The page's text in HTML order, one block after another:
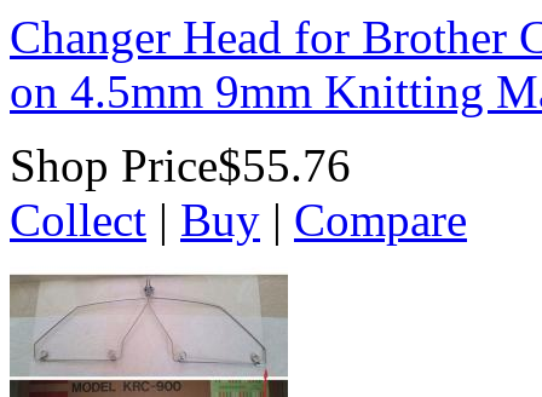
Changer Head for Brother
on 4.5mm 9mm Knitting
Shop Price$55.76
Collect | Buy | Compare